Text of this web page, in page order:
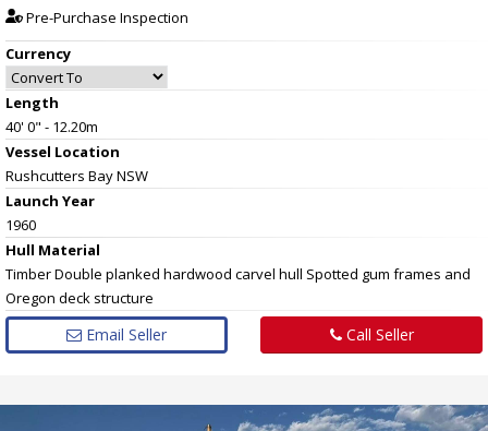
Pre-Purchase Inspection
Currency
Length
40' 0" - 12.20m
Vessel Location
Rushcutters Bay NSW
Launch Year
1960
Hull Material
Timber Double planked hardwood carvel hull Spotted gum frames and
Oregon deck structure
Email Seller Call Seller